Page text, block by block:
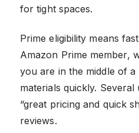
for tight spaces.
Prime eligibility means
Amazon Prime member,
you are in the middle of a
materials quickly. Several
“great pricing and quick
reviews.